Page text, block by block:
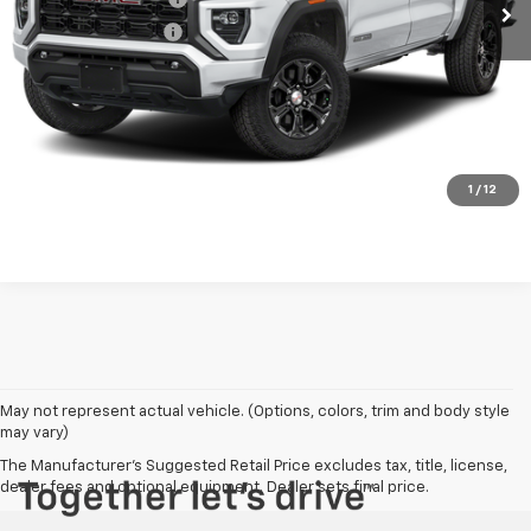
1 / 12
Electronic Title Fee $99
PRINCE PRICE $39,698
Confirm Availability
May not represent actual vehicle. (Options, colors, trim and body style
may vary)
The Manufacturer's Suggested Retail Price excludes tax, title, license,
dealer fees and optional equipment. Dealer sets final price.